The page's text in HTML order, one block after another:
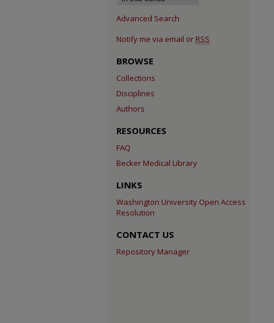
Advanced Search
Notify me via email or RSS
BROWSE
Collections
Disciplines
Authors
RESOURCES
FAQ
Becker Medical Library
LINKS
Washington University Open Access
Resolution
CONTACT US
Repository Manager